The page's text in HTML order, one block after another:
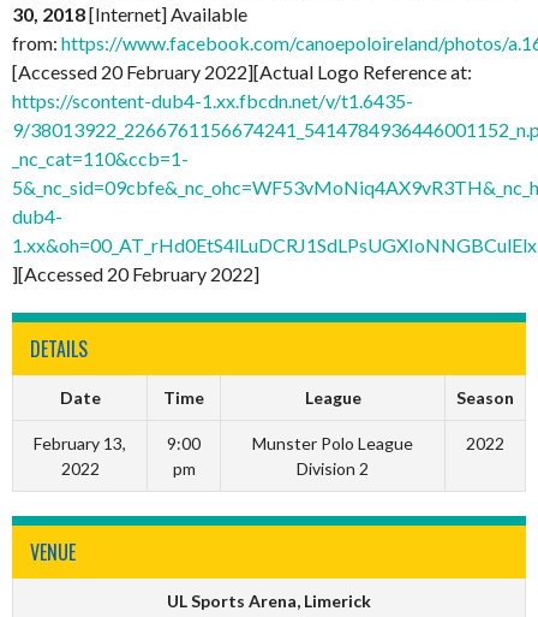
30, 2018[Internet] Available
from: https://www.facebook.com/canoepoloireland/photos/
[Accessed 20 February 2022][Actual Logo Reference at:
https://scontent-dub4-1.xx.fbcdn.net/v/t1.6435-
9/
_nc_cat=110&ccb=1-
dub4-
][Accessed 20 February 2022]
DETAILS
Date Time League Season
February 13,
2022
9:00
pm
Munster Polo League
Division 2
2022
VENUE
UL Sports Arena, Limerick